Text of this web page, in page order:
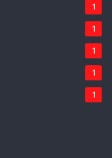
1
1
1
1
1